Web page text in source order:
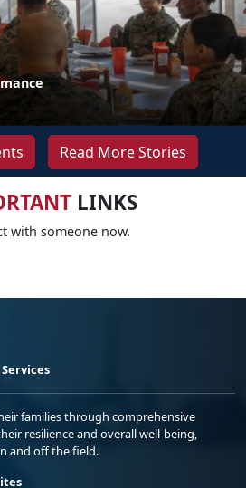
Read More Stories
LINKS
with someone now.
families through comprehensive
resilience and overall well-being,
and off the field.